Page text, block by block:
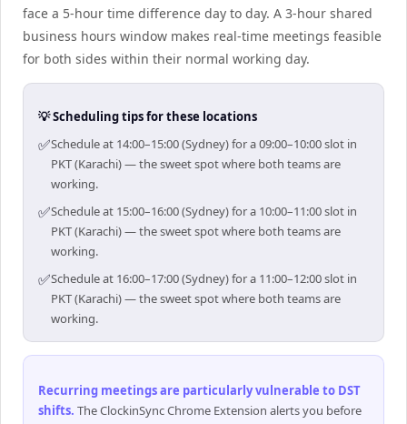
face a 5-hour time difference day to day. A 3-hour shared
business hours window makes real-time meetings feasible
for both sides within their normal working day.
💡 Scheduling tips for these locations
✅Schedule at 14:00–15:00 (Sydney) for a 09:00–10:00 slot in
PKT (Karachi) — the sweet spot where both teams are
working.
✅Schedule at 15:00–16:00 (Sydney) for a 10:00–11:00 slot in
PKT (Karachi) — the sweet spot where both teams are
working.
✅Schedule at 16:00–17:00 (Sydney) for a 11:00–12:00 slot in
PKT (Karachi) — the sweet spot where both teams are
working.
Recurring meetings are particularly vulnerable to DST
shifts. The ClockinSync Chrome Extension alerts you before